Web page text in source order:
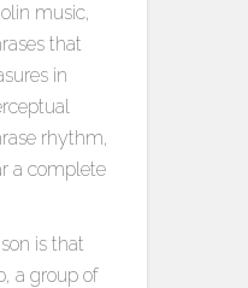
music,
that
in
rhythm,
a complete
is that
a group of